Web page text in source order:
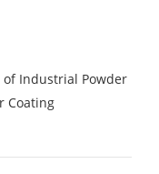
of Industrial Powder
Coating